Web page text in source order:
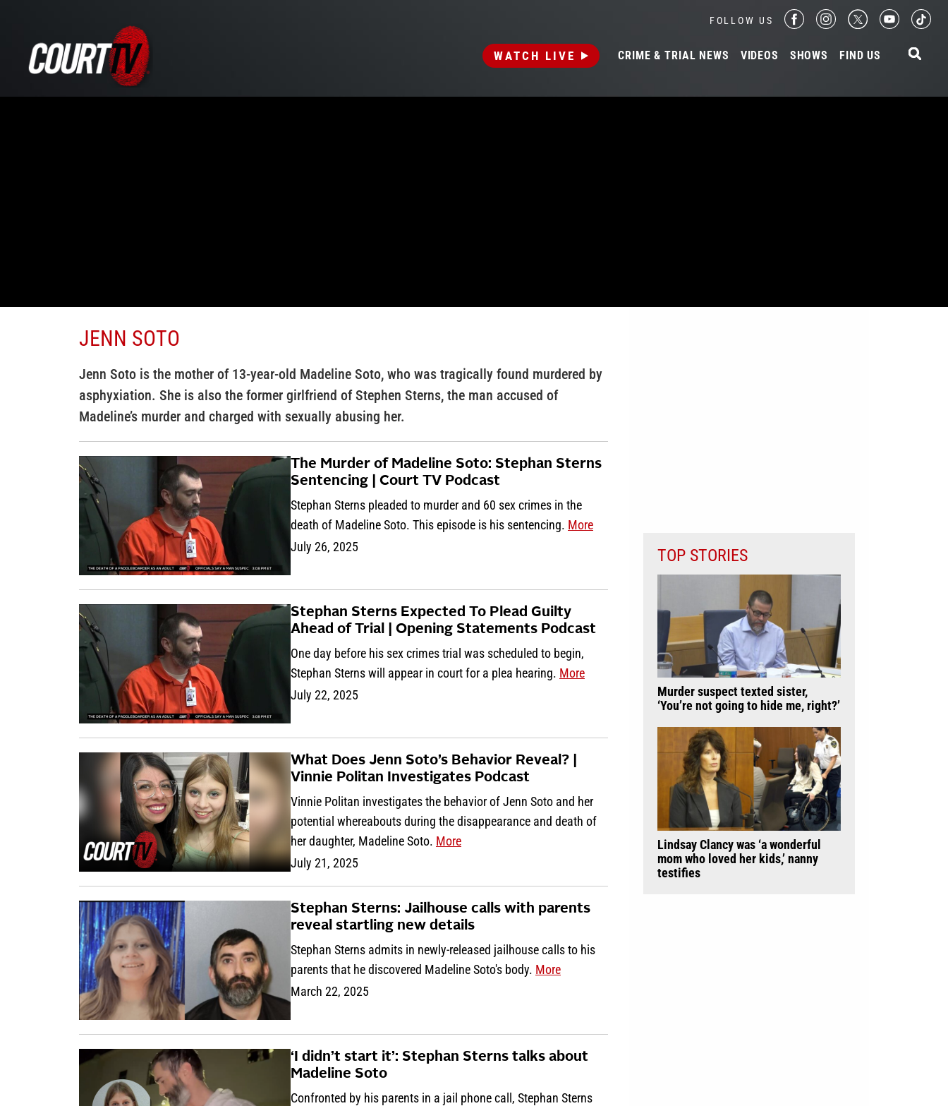
FOLLOW US
WATCH LIVE CRIME & TRIAL NEWS VIDEOS SHOWS FIND US
JENN SOTO
Jenn Soto is the mother of 13-year-old Madeline Soto, who was tragically found murdered by
asphyxiation. She is also the former girlfriend of Stephen Sterns, the man accused of
Madeline’s murder and charged with sexually abusing her.
The Murder of Madeline Soto: Stephan Sterns
Sentencing | Court TV Podcast
Stephan Sterns pleaded to murder and 60 sex crimes in the
death of Madeline Soto. This episode is his sentencing. More
July 26, 2025
Stephan Sterns Expected To Plead Guilty
Ahead of Trial | Opening Statements Podcast
One day before his sex crimes trial was scheduled to begin,
Stephan Sterns will appear in court for a plea hearing. More
July 22, 2025
What Does Jenn Soto’s Behavior Reveal? |
Vinnie Politan Investigates Podcast
Vinnie Politan investigates the behavior of Jenn Soto and her
potential whereabouts during the disappearance and death of
her daughter, Madeline Soto. More
July 21, 2025
Stephan Sterns: Jailhouse calls with parents
reveal startling new details
Stephan Sterns admits in newly-released jailhouse calls to his
parents that he discovered Madeline Soto's body. More
March 22, 2025
‘I didn’t start it’: Stephan Sterns talks about
Madeline Soto
Confronted by his parents in a jail phone call, Stephan Sterns
TOP STORIES
Murder suspect texted sister,
‘You’re not going to hide me, right?’
Lindsay Clancy was ‘a wonderful
mom who loved her kids,’ nanny
testifies